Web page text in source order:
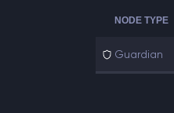
NODE TYPE
Guardian